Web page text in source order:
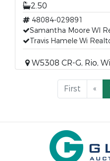
2.50
48084-029891
Samantha Moore WI
Travis Hamele Wi
W5308 CR-G, Rio,
First «